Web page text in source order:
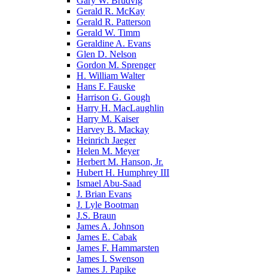
Gerald R. McKay
Gerald R. Patterson
Gerald W. Timm
Geraldine A. Evans
Glen D. Nelson
Gordon M. Sprenger
H. William Walter
Hans F. Fauske
Harrison G. Gough
Harry H. MacLaughlin
Harry M. Kaiser
Harvey B. Mackay
Heinrich Jaeger
Helen M. Meyer
Herbert M. Hanson, Jr.
Hubert H. Humphrey III
Ismael Abu-Saad
J. Brian Evans
J. Lyle Bootman
J.S. Braun
James A. Johnson
James E. Cabak
James F. Hammarsten
James I. Swenson
James J. Papike